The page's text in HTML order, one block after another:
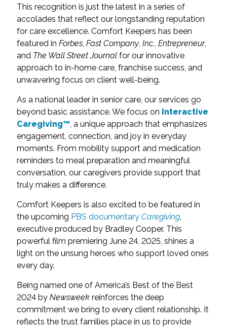
This recognition is just the latest in a series of
accolades that reflect our longstanding reputation
for care excellence. Comfort Keepers has been
featured in Forbes, Fast Company, Inc. Entrepreneur,
and The Wall Street Journalfor our innovative
approach to in-home care, franchise success, and
unwavering focus on client well-being.
As a national leader in senior care, our services go
beyond basic assistance. We focus on Interactive
Caregiving™ , a unique approach that emphasizes
engagement, connection, and joy in everyday
moments. From mobility support and medication
reminders to meal preparation and meaningful
conversation, our caregivers provide support that
truly makes a difference.
Comfort Keepers is also excited to be featured in
the upcoming PBS documentary Caregiving,
executive produced by Bradley Cooper. This
powerful film premiering June 24, 2025, shines a
light on the unsung heroes who support loved ones
every day.
Being named one of America’s Best of the Best
2024 by Newsweekreinforces the deep
commitment we bring to every client relationship. It
reflects the trust families place in us to provide